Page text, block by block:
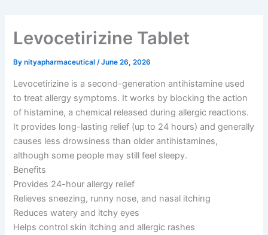
Levocetirizine Tablet
Bynityapharmaceutical/June 26, 2026
Levocetirizine is a second-generation antihistamine used
to treat allergy symptoms. It works by blocking the action
of histamine, a chemical released during allergic reactions.
It provides long-lasting relief (up to 24 hours) and generally
causes less drowsiness than older antihistamines,
although some people may still feel sleepy.
Benefits
Provides 24-hour allergy relief
Relieves sneezing, runny nose, and nasal itching
Reduces watery and itchy eyes
Helps control skin itching and allergic rashes